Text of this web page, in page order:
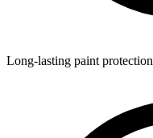
Long-lasting paint protection